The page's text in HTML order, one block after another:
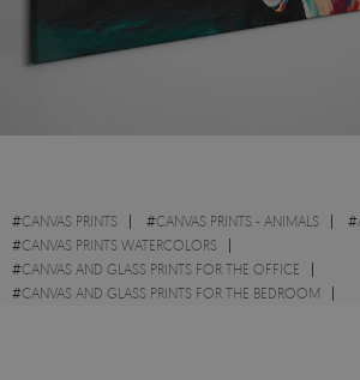
#CANVAS PRINTS #CANVAS PRINTS - ANIMALS #
#CANVAS PRINTS WATERCOLORS
#CANVAS AND GLASS PRINTS FOR THE OFFICE
#CANVAS AND GLASS PRINTS FOR THE BEDROOM